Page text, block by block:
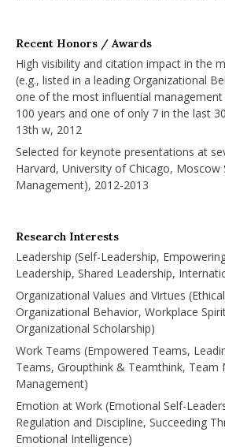
Recent Honors / Awards
High visibility and citation impact in the
(e.g., listed in a leading Organizational
one of the most influential
100 years and one of only 7 in the last
13th w, 2012
Selected for keynote presentations at
Harvard, University of Chicago, Moscow
Management), 2012-2013
Research Interests
Leadership (Self-Leadership,
Leadership, Shared Leadership,
Organizational Values and Virtues
Organizational Behavior, Workplace
Organizational Scholarship)
Work Teams (Empowered Teams,
Teams, Groupthink & Teamthink, Team
Management)
Emotion at Work (Emotional Self-
Regulation and Discipline, Succeeding
Emotional Intelligence)